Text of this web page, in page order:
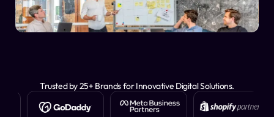
Trusted by 25+ Brands for Innovative Digital Solutions.